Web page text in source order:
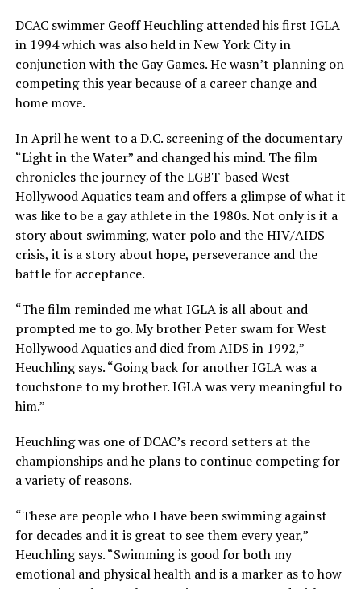
DCAC swimmer Geoff Heuchling attended his first IGLA
in 1994 which was also held in New York City in
conjunction with the Gay Games. He wasn’t planning on
competing this year because of a career change and
home move.
In April he went to a D.C. screening of the documentary
“Light in the Water” and changed his mind. The film
chronicles the journey of the LGBT-based West
Hollywood Aquatics team and offers a glimpse of what it
was like to be a gay athlete in the 1980s. Not only is it a
story about swimming, water polo and the HIV/AIDS
crisis, it is a story about hope, perseverance and the
battle for acceptance.
“The film reminded me what IGLA is all about and
prompted me to go. My brother Peter swam for West
Hollywood Aquatics and died from AIDS in 1992,”
Heuchling says. “Going back for another IGLA was a
touchstone to my brother. IGLA was very meaningful to
him.”
Heuchling was one of DCAC’s record setters at the
championships and he plans to continue competing for
a variety of reasons.
“These are people who I have been swimming against
for decades and it is great to see them every year,”
Heuchling says. “Swimming is good for both my
emotional and physical health and is a marker as to how